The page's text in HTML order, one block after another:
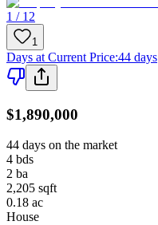
1 / 12
1
Days at Current Price:44 days
$1,890,000
44 days on the market
4 bds
2 ba
2,205 sqft
0.18 ac
House